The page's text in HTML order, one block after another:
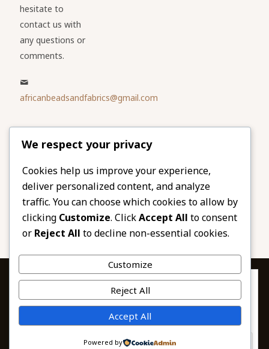
hesitate to
contact us with
any questions or
comments.
africanbeadsandfabrics@gmail.com
Please share
our website
Facebook
Twitter
LinkedIn
Email
Pinterest
Share
© 2026 African Beads & Fabrics. All Rights
Reserved.
We respect your privacy
Cookies help us improve your experience,
deliver personalized content, and analyze
traffic. You can choose which cookies to allow by
clicking Customize. ClickAccept All to consent
or Reject All to decline non-essential cookies.
Customize
Reject All
Accept All
Powered by
Privacy & Cookies: This site uses cookies. By continuing to use this
website, you agree to their use.
To find out more, including how to control cookies, see here: